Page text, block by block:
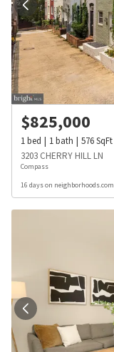
$825,000
1bed 1bath 576SqFt
3203 CHERRY HILL LN
Compass
16 days on neighborhoods.com